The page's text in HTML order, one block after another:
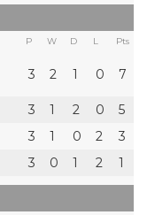
P W D L Pts
3 2 1 0 7
3 1 2 0
5
3 1 0 2
3
3 0 1 2 1